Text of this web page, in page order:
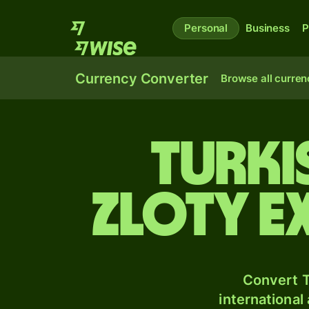
Personal Business
Currency Converter Browse all
zloty
Convert
international